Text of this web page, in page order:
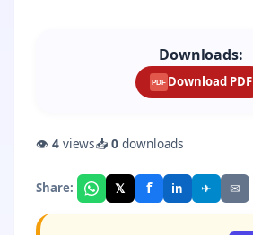
Downloads:
PDF Download PDF
👁 4views📥0 downloads
Share: 𝕏 f in ✈ ✉